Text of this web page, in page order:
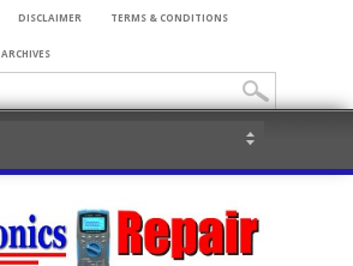
DISCLAIMER TERMS & CONDITIONS
ARCHIVES